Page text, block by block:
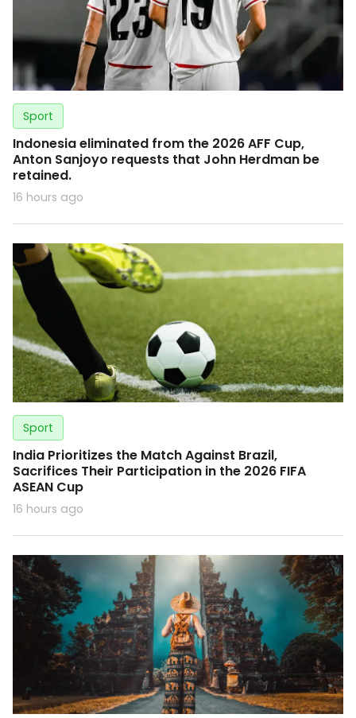
Sport
Indonesia eliminated from the 2026 AFF Cup,
Anton Sanjoyo requests that John Herdman be
retained.
16 hours ago
Sport
India Prioritizes the Match Against Brazil,
Sacrifices Their Participation in the 2026 FIFA
ASEAN Cup
16 hours ago